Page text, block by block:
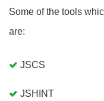
Some of the tools
are:
JSCS
JSHINT